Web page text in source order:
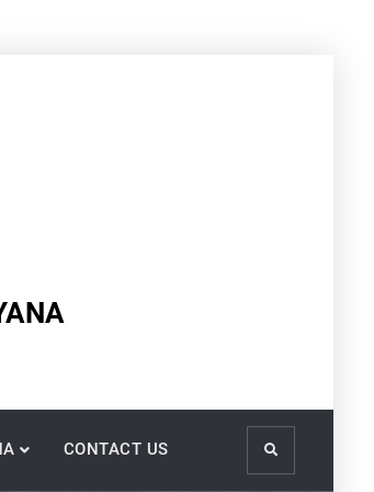
CONTACT US Search